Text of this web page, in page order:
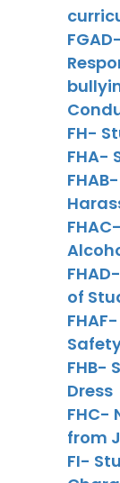
FH-
FHA-
of
FHB-
Dress
FHC-
from
FI-